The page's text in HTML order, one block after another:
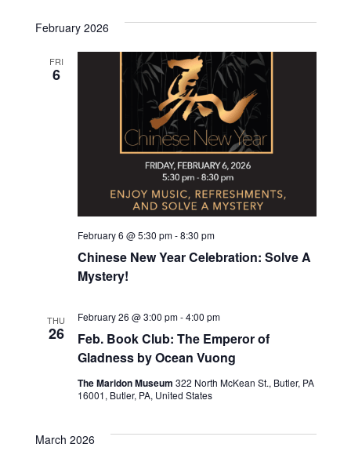
S
e
a
c
a
d
i
w
s
e
w
t
February 2026
FRI
6
Chinese New Year Celebration: Solve A
Mystery!
February 6 @ 5:30 pm-8:30 pm
THU
26
Feb. Book Club: The Emperor of
Gladness by Ocean Vuong
February 26 @ 3:00 pm-4:00 pm
The Maridon Museum 322 North McKean St., Butler, PA
16001, Butler, PA, United States
March 2026